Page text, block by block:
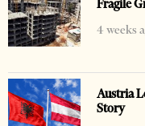
Fragile
4 weeks
Austria
Story